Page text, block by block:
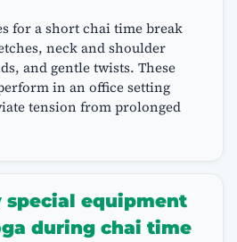
for a short chai time break
neck and shoulder
and gentle twists. These
in an office setting
tension from prolonged
special equipment
during chai time